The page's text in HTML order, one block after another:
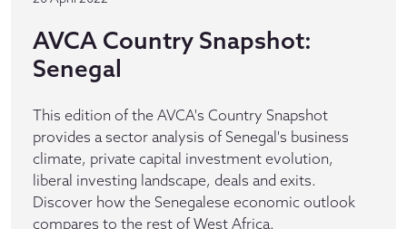
AVCA Country Snapshot:
Senegal
This edition of the AVCA's Country Snapshot
provides a sector analysis of Senegal's business
climate, private capital investment evolution,
liberal investing landscape, deals and exits.
Discover how the Senegalese economic outlook
compares to the rest of West Africa.